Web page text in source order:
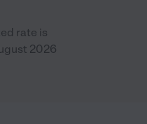
rate is
2026